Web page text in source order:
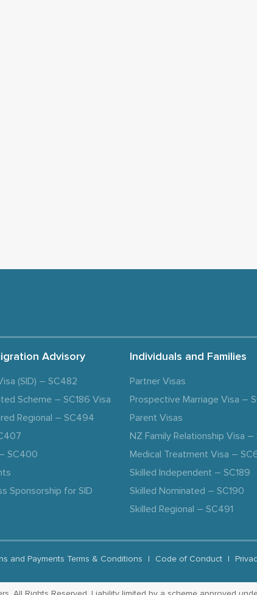
Advisory
(SID) – SC482
Scheme – SC186 Visa
Regional – SC494
SC400
Sponsorship for SID
Individuals and Families
Partner Visas
Prospective Marriage Visa –
Parent Visas
NZ Family Relationship Visa –
Medical Treatment Visa –
Skilled Independent – SC189
Skilled Nominated – SC190
Skilled Regional – SC491
and Payments Terms & Conditions | Code of Conduct |